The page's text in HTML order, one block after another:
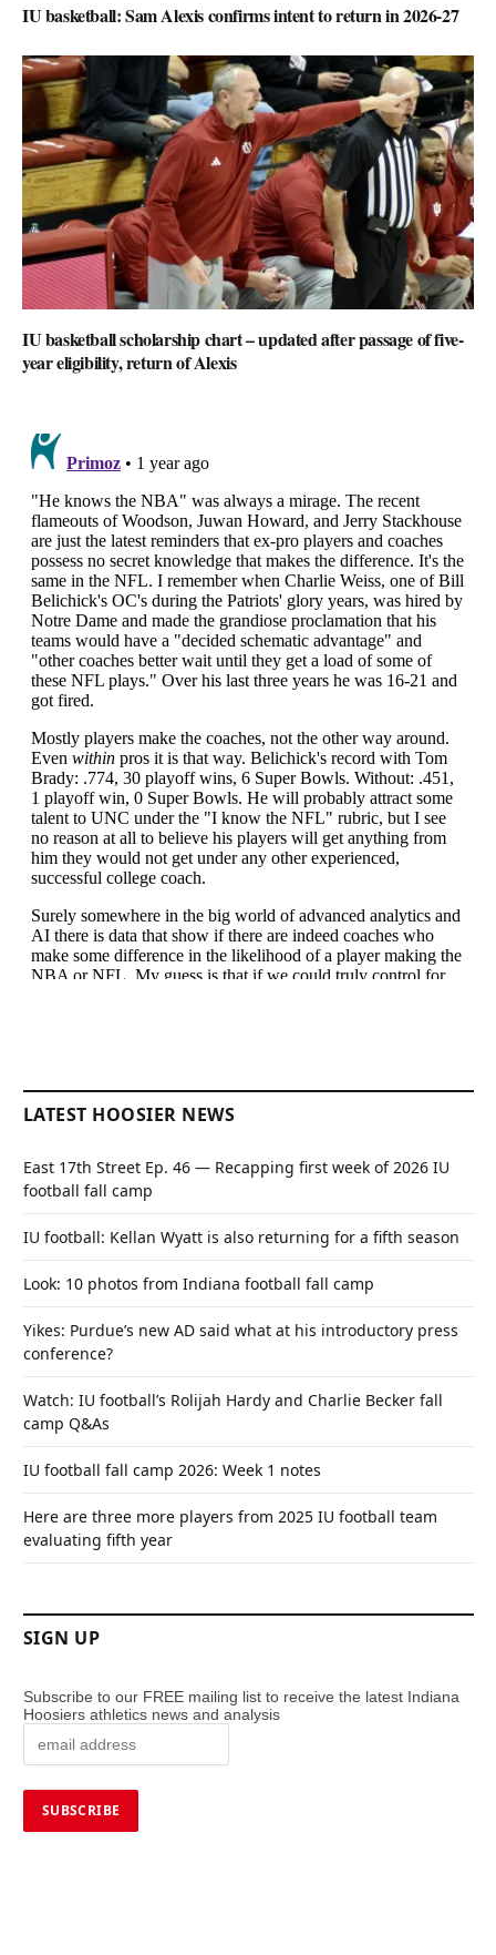
IU basketball: Sam Alexis confirms intent to return in 2026-27
IU basketball scholarship chart – updated after passage of five-
year eligibility, return of Alexis
LATEST HOOSIER NEWS
East 17th Street Ep. 46 — Recapping first week of 2026 IU
football fall camp
IU football: Kellan Wyatt is also returning for a fifth season
Look: 10 photos from Indiana football fall camp
Yikes: Purdue’s new AD said what at his introductory press
conference?
Watch: IU football’s Rolijah Hardy and Charlie Becker fall
camp Q&As
IU football fall camp 2026: Week 1 notes
Here are three more players from 2025 IU football team
evaluating fifth year
SIGN UP
Subscribe to our FREE mailing list to receive the latest Indiana
Hoosiers athletics news and analysis